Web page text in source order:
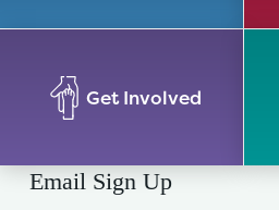
Get Involved
Email Sign Up